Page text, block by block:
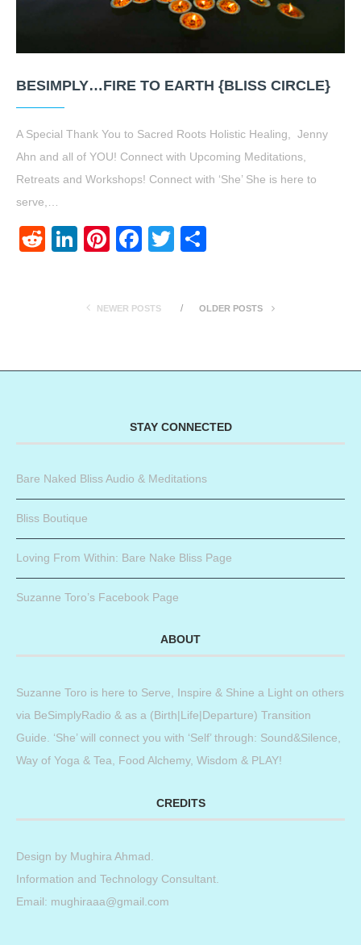
BESIMPLY…FIRE TO EARTH {BLISS CIRCLE}
A Special Thank You to Sacred Roots Holistic Healing, Jenny
Ahn and all of YOU! Connect with Upcoming Meditations,
Retreats and Workshops! Connect with ‘She’ She is here to
serve,…
RedditLinkedIn
Pinterest
Facebook
Twitter
NEWER POSTS OLDER POSTS
STAY CONNECTED
Bare Naked Bliss Audio & Meditations
Bliss Boutique
Loving From Within: Bare Nake Bliss Page
Suzanne Toro’s Facebook Page
ABOUT
Suzanne Toro is here to Serve, Inspire & Shine a Light on others
via BeSimplyRadio & as a (Birth|Life|Departure) Transition
Guide. ‘She’ will connect you with ‘Self’ through: Sound&Silence,
Way of Yoga & Tea, Food Alchemy, Wisdom & PLAY!
CREDITS
Design by Mughira Ahmad
Information and Technology Consultant.
Email: mughiraaa@gmail.com